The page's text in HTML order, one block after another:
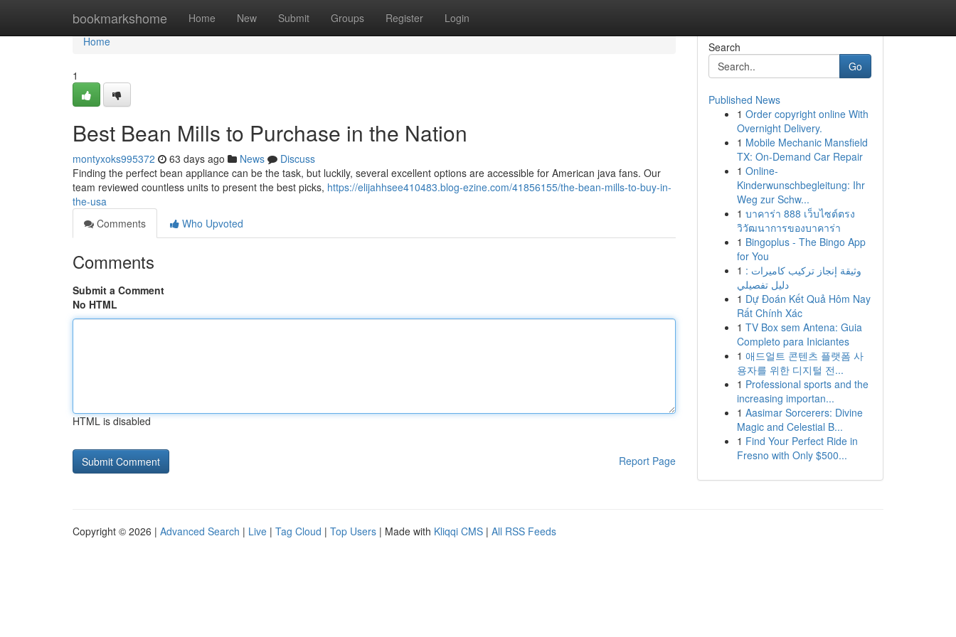
bookmarkshome Home New Submit Groups Register Login
Home
Home
1
Best Bean Mills to Purchase in the Nation
montyxoks995372 63 days ago News
Discuss
Finding the perfect bean appliance can be the task, but luckily, several excellent options are accessible for American java fans. Our
team reviewed countless units to present the best picks, https://elijahhsee410483.blog-ezine.com/41856155/the-bean-mills-to-buy-in-
the-usa
Comments
Who Upvoted
Comments
Submit a Comment
No HTML
HTML is disabled
Report Page
Search
Go
Published News
1 Order copyright online With
Overnight Delivery.
1 Mobile Mechanic Mansfield
TX: On-Demand Car Repair
1 Online-
Kinderwunschbegleitung: Ihr
Weg zur Schw...
1 บาคาร่า 888 เว็บไซต์ตรง
วิวัฒนาการของบาคาร่า
1 Bingoplus - The Bingo App
for You
1 وثيقة إنجاز تركيب كاميرات :
دليل تفصيلي
1 Dự Đoán Kết Quả Hôm Nay
Rất Chính Xác
1 TV Box sem Antena: Guia
Completo para Iniciantes
1 애드얼트 콘텐츠 플랫폼 사
용자를 위한 디지털 전...
1 Professional sports and the
increasing importan...
1 Aasimar Sorcerers: Divine
Magic and Celestial B...
1 Find Your Perfect Ride in
Fresno with Only $500...
Copyright © 2026 | Advanced Search | Live | Tag Cloud | Top Users | Made with Kliqqi CMS | All RSS Feeds